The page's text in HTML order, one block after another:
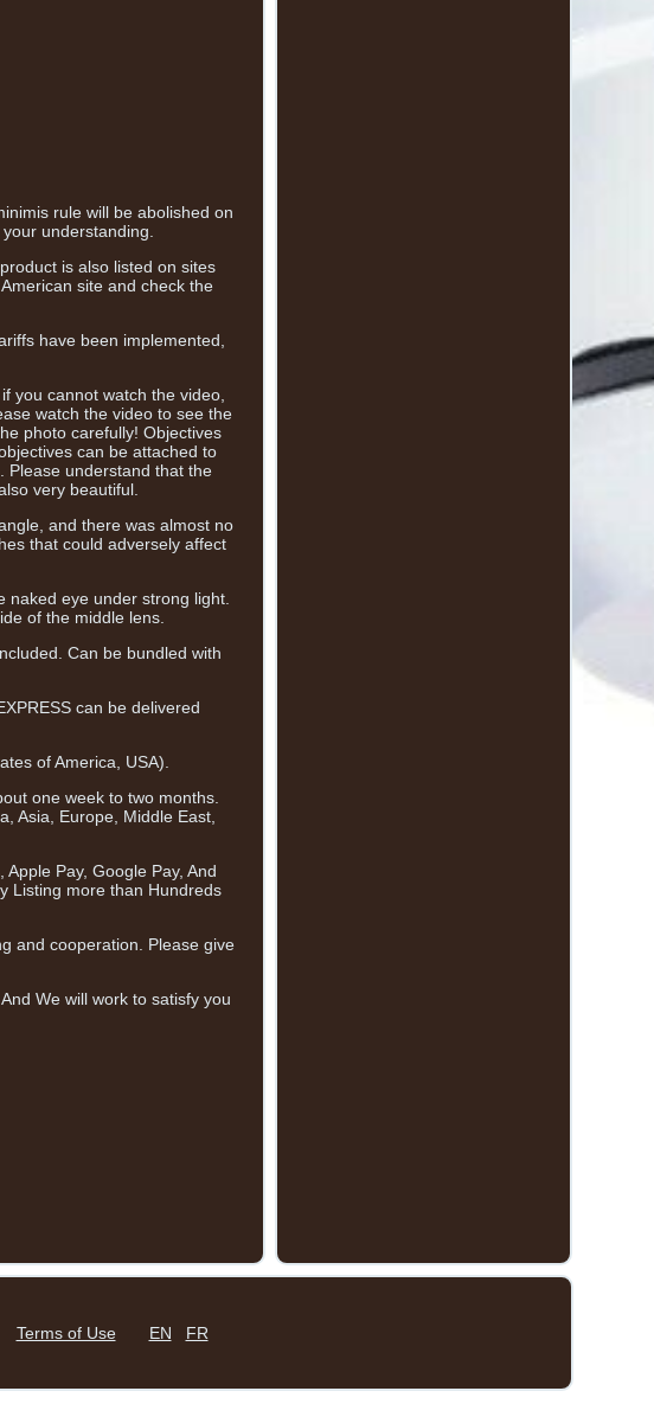
rule will be abolished on
understanding.
is also listed on sites
site and check the
have been implemented,
you cannot watch the video,
watch the video to see the
photo carefully! Objectives
can be attached to
Please understand that the
very beautiful.
and there was almost no
that could adversely affect
eye under strong light.
of the middle lens.
Can be bundled with
can be delivered
of America, USA).
one week to two months.
Asia, Europe, Middle East,
Pay, Google Pay, And
Listing more than Hundreds
and cooperation. Please give
We will work to satisfy you
Terms of Use EN FR